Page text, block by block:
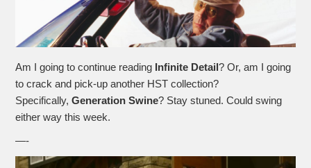
Am I going to continue reading Infinite Detail? Or, am I going
to crack and pick-up another HST collection?
Specifically,Generation Swine? Stay stuned. Could swing
either way this week.
—-